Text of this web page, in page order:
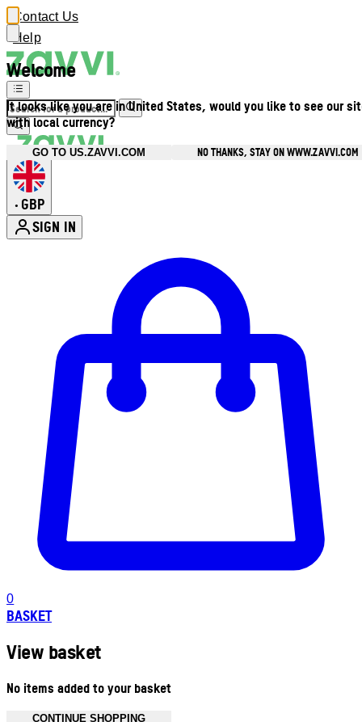
Welcome
It looks like you are in United States, would you like to see our
with local currency?
GO TO US.ZAVVI.COM NO THANKS, STAY ON WWW.ZAVVI.COM
Contact Us
Help
• GBP
SIGN IN
0
BASKET
View basket
No items added to your basket
CONTINUE SHOPPING